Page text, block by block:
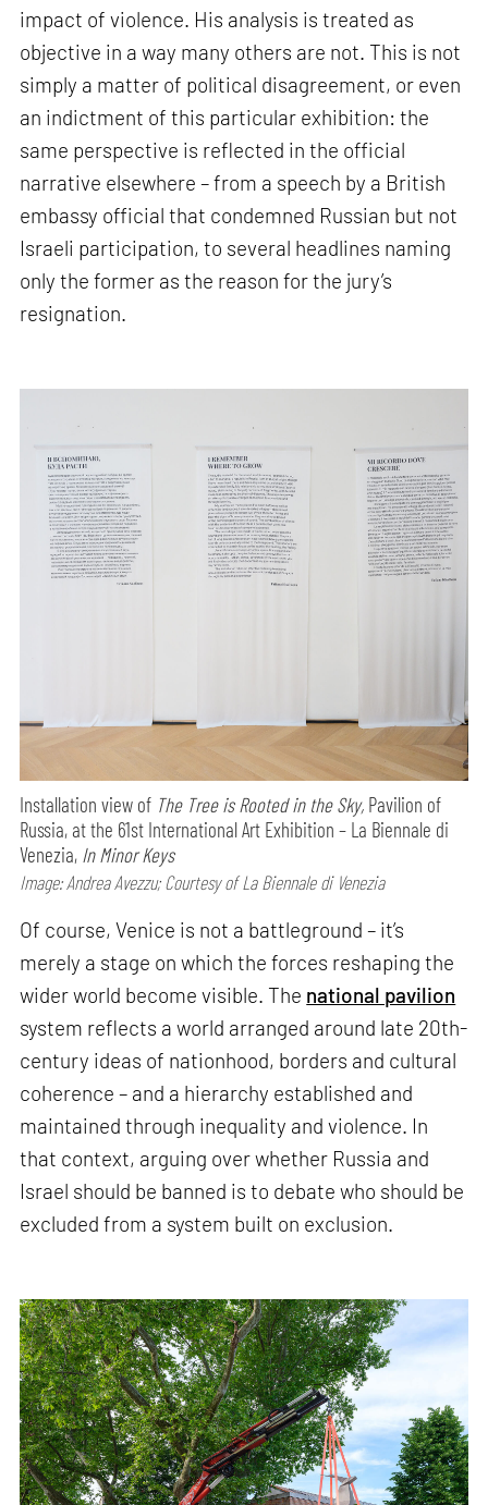
impact of violence. His analysis is treated as
objective in a way many others are not. This is not
simply a matter of political disagreement, or even
an indictment of this particular exhibition: the
same perspective is reflected in the official
narrative elsewhere – from a speech by a British
embassy official that condemned Russian but not
Israeli participation, to several headlines naming
only the former as the reason for the jury’s
resignation.
Installation view of The Tree is Rooted in the Sky, Pavilion of
Russia, at the 61st International Art Exhibition – La Biennale di
Venezia, In Minor Keys
Image: Andrea Avezzu; Courtesy of La Biennale di Venezia
Of course, Venice is not a battleground – it’s
merely a stage on which the forces reshaping the
wider world become visible. The national pavilion
system reflects a world arranged around late 20th-
century ideas of nationhood, borders and cultural
coherence – and a hierarchy established and
maintained through inequality and violence. In
that context, arguing over whether Russia and
Israel should be banned is to debate who should be
excluded from a system built on exclusion.